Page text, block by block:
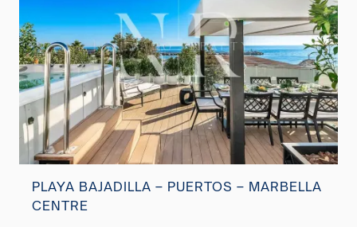
PLAYA BAJADILLA – PUERTOS – MARBELLA
CENTRE